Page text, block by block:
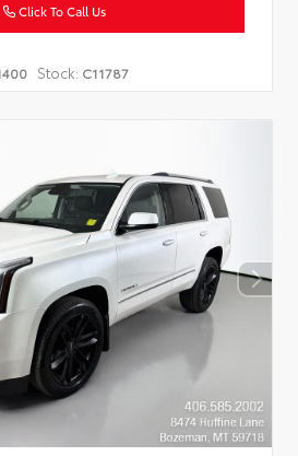
Click To Call Us
Stock: C11787